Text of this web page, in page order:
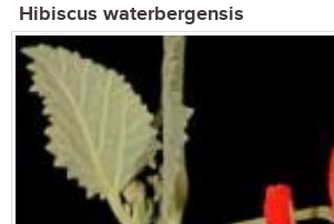
Hibiscus waterbergensis